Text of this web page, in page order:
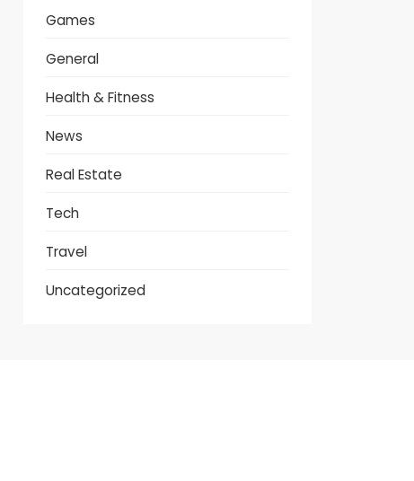
Games
General
Health & Fitness
News
Real Estate
Tech
Travel
Uncategorized